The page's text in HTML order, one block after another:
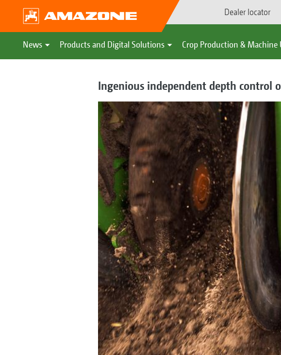
Dealer locator
News Products and Digital Solutions Crop Production & Machine
Ingenious independent depth